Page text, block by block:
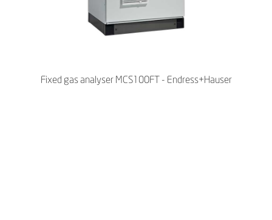
Fixed gas analyser MCS100FT - Endress+Hauser